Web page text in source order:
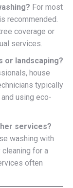
For most
recommended.
coverage or
services.
or landscaping?
house
typically
using eco-
services?
washing with
for a
often